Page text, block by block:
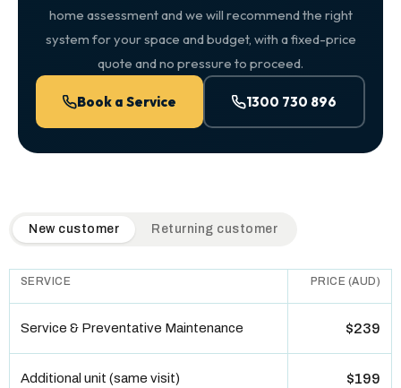
home assessment and we will recommend the right
system for your space and budget, with a fixed-price
quote and no pressure to proceed.
Book a Service 1300 730 896
QuickAir flat-rate pricing table. Toggle to switch between
New customer Returning customer
SERVICE PRICE (AUD)
Service & Preventative Maintenance $239
Additional unit (same visit) $199